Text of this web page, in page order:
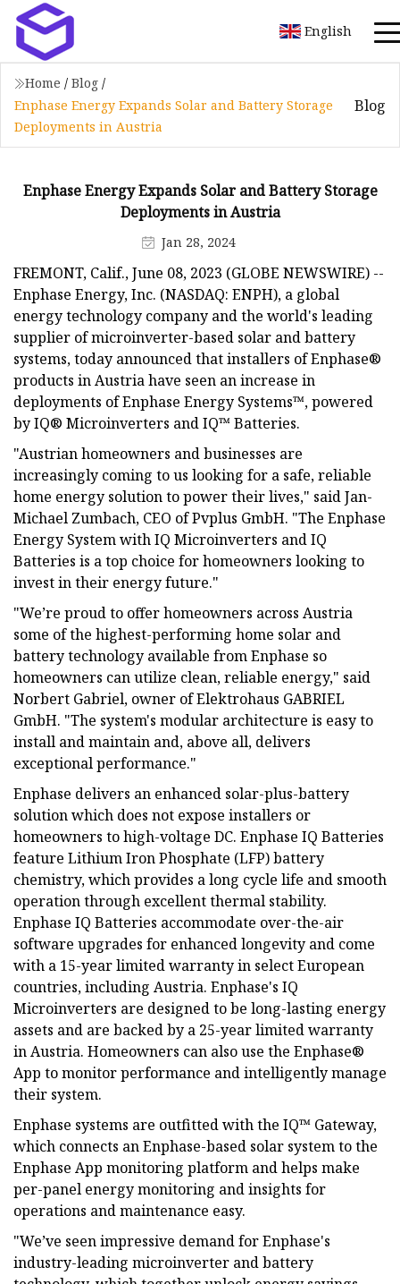
English
Home / Blog /
Enphase Energy Expands Solar and Battery Storage
Deployments in Austria
Blog
Enphase Energy Expands Solar and Battery Storage
Deployments in Austria
Jan 28, 2024
FREMONT, Calif., June 08, 2023 (GLOBE NEWSWIRE) --
Enphase Energy, Inc. (NASDAQ: ENPH), a global
energy technology company and the world's leading
supplier of microinverter-based solar and battery
systems, today announced that installers of Enphase®
products in Austria have seen an increase in
deployments of Enphase Energy Systems™, powered
by IQ® Microinverters and IQ™ Batteries.
"Austrian homeowners and businesses are
increasingly coming to us looking for a safe, reliable
home energy solution to power their lives," said Jan-
Michael Zumbach, CEO of Pvplus GmbH. "The Enphase
Energy System with IQ Microinverters and IQ
Batteries is a top choice for homeowners looking to
invest in their energy future."
"We’re proud to offer homeowners across Austria
some of the highest-performing home solar and
battery technology available from Enphase so
homeowners can utilize clean, reliable energy," said
Norbert Gabriel, owner of Elektrohaus GABRIEL
GmbH. "The system's modular architecture is easy to
install and maintain and, above all, delivers
exceptional performance."
Enphase delivers an enhanced solar-plus-battery
solution which does not expose installers or
homeowners to high-voltage DC. Enphase IQ Batteries
feature Lithium Iron Phosphate (LFP) battery
chemistry, which provides a long cycle life and smooth
operation through excellent thermal stability.
Enphase IQ Batteries accommodate over-the-air
software upgrades for enhanced longevity and come
with a 15-year limited warranty in select European
countries, including Austria. Enphase's IQ
Microinverters are designed to be long-lasting energy
assets and are backed by a 25-year limited warranty
in Austria. Homeowners can also use the Enphase®
App to monitor performance and intelligently manage
their system.
Enphase systems are outfitted with the IQ™ Gateway,
which connects an Enphase-based solar system to the
Enphase App monitoring platform and helps make
per-panel energy monitoring and insights for
operations and maintenance easy.
"We’ve seen impressive demand for Enphase's
industry-leading microinverter and battery